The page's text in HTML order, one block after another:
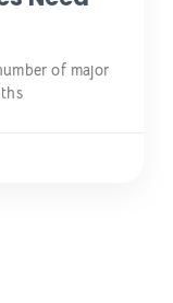
of major